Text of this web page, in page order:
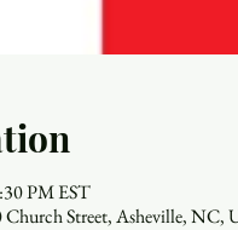
PM EST
Street, Asheville, NC,